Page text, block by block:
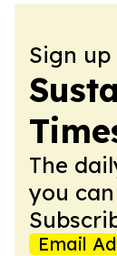
Sign up
The
you
Email